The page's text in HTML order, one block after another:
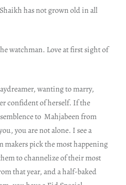
has not grown old in all
watchman. Love at first sight of
wanting to marry,
confident of herself. If the
to Mahjabeen from
you are not alone. I see a
makers pick the most happening
to channelize of their most
that year, and a half-baked